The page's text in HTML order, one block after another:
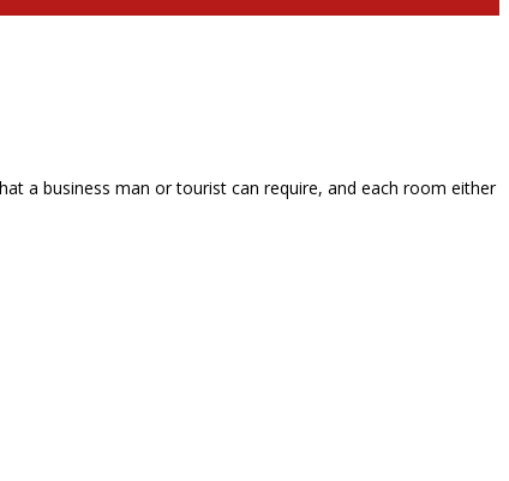
a business man or tourist can require, and each room either